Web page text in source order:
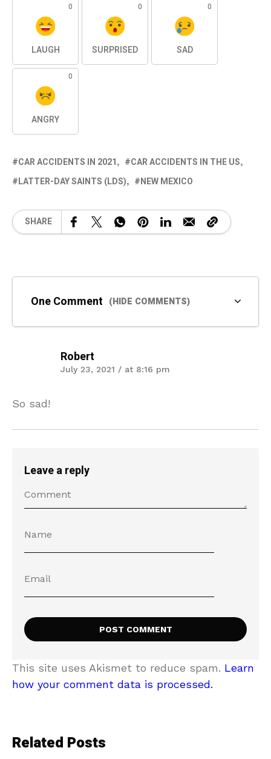
0
LAUGH
0
SURPRISED
0
SAD
0
ANGRY
CAR ACCIDENTS IN 2021
CAR ACCIDENTS IN THE US
LATTER-DAY SAINTS (LDS)
NEW MEXICO
SHARE
One Comment (HIDE COMMENTS)
Robert
July 23, 2021 / at 8:16 pm
So sad!
Leave a reply
This site uses Akismet to reduce spam. Learn
how your comment data is processed.
Related Posts